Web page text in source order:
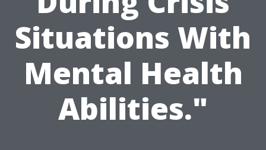
Situations With
Mental Health
Abilities."